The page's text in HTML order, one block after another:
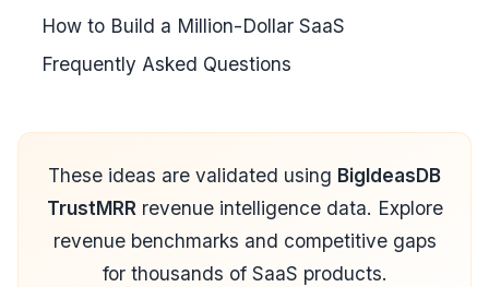
How to Build a Million-Dollar SaaS
Frequently Asked Questions
These ideas are validated using BigIdeasDB
TrustMRR revenue intelligence data. Explore
revenue benchmarks and competitive gaps
for thousands of SaaS products.